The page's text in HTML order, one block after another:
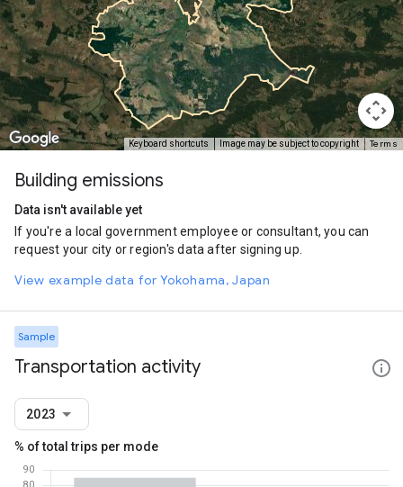
Keyboard shortcuts Image may be subject to copyright Terms
Building emissions
Data isn't available yet
If you're a local government employee or consultant, you can
request your city or region's data after signing up.
View example data for Yokohama, Japan
Sample
Transportation activity
2023
% of total trips per mode